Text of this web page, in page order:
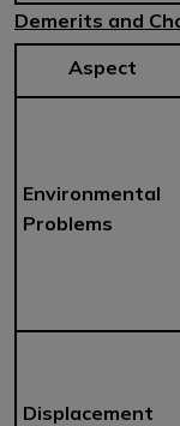
Demerits and
Aspect
Environmental
Problems
Displacement